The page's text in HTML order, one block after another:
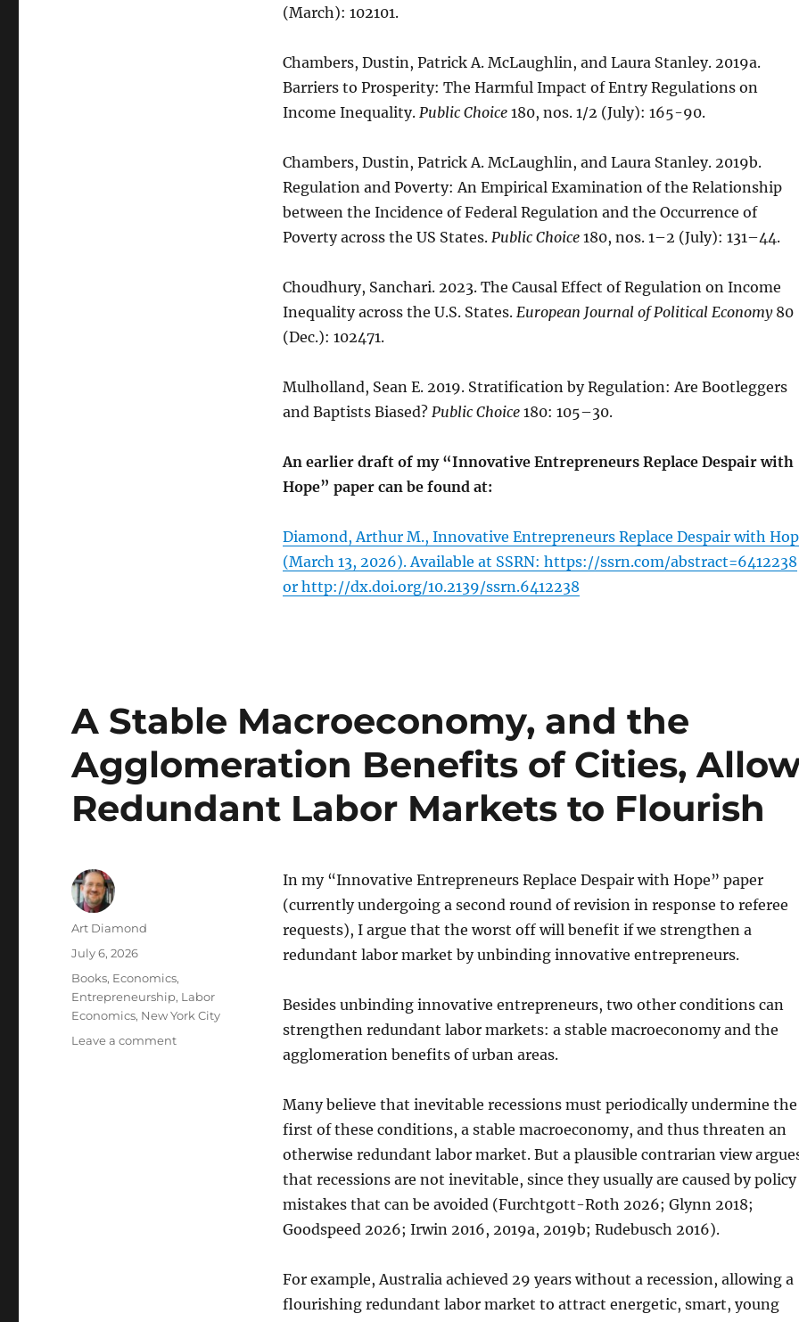
(March): 102101.
Chambers, Dustin, Patrick A. McLaughlin, and Laura Stanley. 2019a.
Barriers to Prosperity: The Harmful Impact of Entry Regulations on
Income Inequality. Public Choice180, nos. 1/2 (July): 165-90.
Chambers, Dustin, Patrick A. McLaughlin, and Laura Stanley. 2019b.
Regulation and Poverty: An Empirical Examination of the Relationship
between the Incidence of Federal Regulation and the Occurrence of
Poverty across the US States. Public Choice180, nos. 1–2 (July): 131–44.
Choudhury, Sanchari. 2023. The Causal Effect of Regulation on Income
Inequality across the U.S. States. European Journal of Political Economy80
(Dec.): 102471.
Mulholland, Sean E. 2019. Stratification by Regulation: Are Bootleggers
and Baptists Biased? Public Choice180: 105–30.
An earlier draft of my “Innovative Entrepreneurs Replace Despair with
Hope” paper can be found at:
Diamond, Arthur M., Innovative Entrepreneurs Replace Despair with
(March 13, 2026). Available at SSRN: https://ssrn.com/abstract=6412238
or http://dx.doi.org/10.2139/ssrn.6412238
A Stable Macroeconomy, and the
Agglomeration Benefits of Cities,
Redundant Labor Markets to Flourish
In my “Innovative Entrepreneurs Replace Despair with Hope” paper
(currently undergoing a second round of revision in response to referee
requests), I argue that the worst off will benefit if we strengthen a
redundant labor market by unbinding innovative entrepreneurs.
Besides unbinding innovative entrepreneurs, two other conditions can
strengthen redundant labor markets: a stable macroeconomy and the
agglomeration benefits of urban areas.
Many believe that inevitable recessions must periodically undermine the
first of these conditions, a stable macroeconomy, and thus threaten an
otherwise redundant labor market. But a plausible contrarian view
that recessions are not inevitable, since they usually are caused by policy
mistakes that can be avoided (Furchtgott-Roth 2026; Glynn 2018;
Goodspeed 2026; Irwin 2016, 2019a, 2019b; Rudebusch 2016).
For example, Australia achieved 29 years without a recession, allowing a
flourishing redundant labor market to attract energetic, smart, young
Author
Art Diamond
Posted
July 6, 2026
Categories
Books, Economics,
Entrepreneurship, Labor
Economics, New York City
Leave a commenton